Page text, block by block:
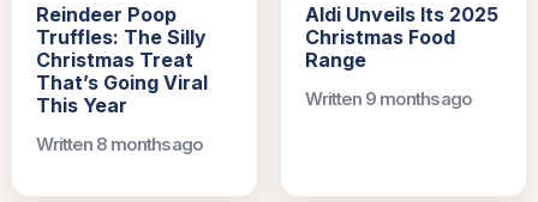
Reindeer Poop
Truffles: The Silly
Christmas Treat
That’s Going Viral
This Year
Written 8 months ago
Aldi Unveils Its 2025
Christmas Food
Range
Written 9 months ago